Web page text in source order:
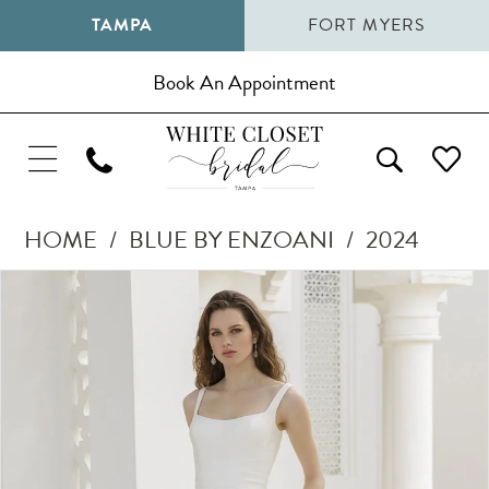
TAMPA FORT MYERS
Book An Appointment
HOME BLUE BY ENZOANI
2024
Products
Carousel
Pause Autoplay
Previous Slide
Next Slide